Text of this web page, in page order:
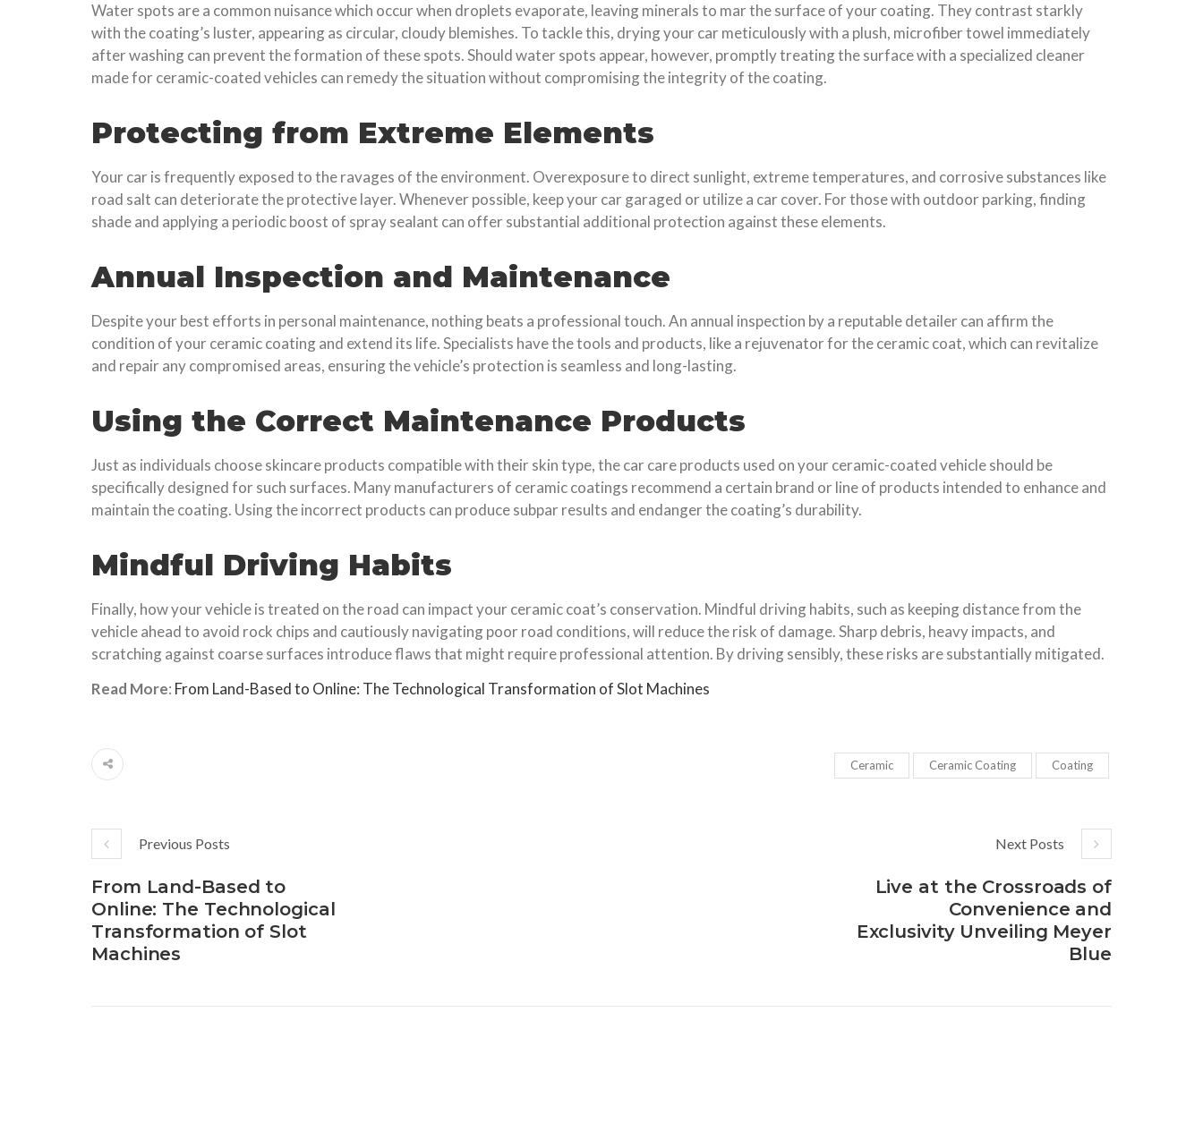
Water spots are a common nuisance which occur when droplets evaporate, leaving minerals to mar the surface of your coating. They contrast starkly
with the coating’s luster, appearing as circular, cloudy blemishes. To tackle this, drying your car meticulously with a plush, microfiber towel immediately
after washing can prevent the formation of these spots. Should water spots appear, however, promptly treating the surface with a specialized cleaner
made for ceramic-coated vehicles can remedy the situation without compromising the integrity of the coating.
Protecting from Extreme Elements
Your car is frequently exposed to the ravages of the environment. Overexposure to direct sunlight, extreme temperatures, and corrosive substances like
road salt can deteriorate the protective layer. Whenever possible, keep your car garaged or utilize a car cover. For those with outdoor parking, finding
shade and applying a periodic boost of spray sealant can offer substantial additional protection against these elements.
Annual Inspection and Maintenance
Despite your best efforts in personal maintenance, nothing beats a professional touch. An annual inspection by a reputable detailer can affirm the
condition of your ceramic coating and extend its life. Specialists have the tools and products, like a rejuvenator for the ceramic coat, which can revitalize
and repair any compromised areas, ensuring the vehicle’s protection is seamless and long-lasting.
Using the Correct Maintenance Products
Just as individuals choose skincare products compatible with their skin type, the car care products used on your ceramic-coated vehicle should be
specifically designed for such surfaces. Many manufacturers of ceramic coatings recommend a certain brand or line of products intended to enhance and
maintain the coating. Using the incorrect products can produce subpar results and endanger the coating’s durability.
Mindful Driving Habits
Finally, how your vehicle is treated on the road can impact your ceramic coat’s conservation. Mindful driving habits, such as keeping distance from the
vehicle ahead to avoid rock chips and cautiously navigating poor road conditions, will reduce the risk of damage. Sharp debris, heavy impacts, and
scratching against coarse surfaces introduce flaws that might require professional attention. By driving sensibly, these risks are substantially mitigated.
Read More: From Land-Based to Online: The Technological Transformation of Slot Machines
Ceramic Ceramic Coating Coating
Previous Posts
From Land-Based to
Online: The Technological
Transformation of Slot
Machines
Next Posts
Live at the Crossroads of
Convenience and
Exclusivity Unveiling Meyer
Blue